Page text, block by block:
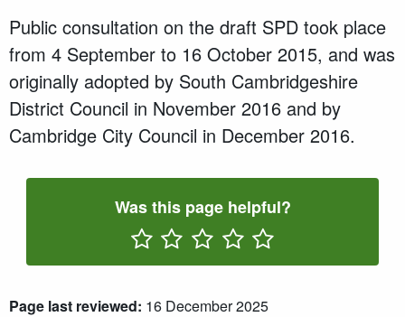
Public consultation on the draft SPD took place
from 4 September to 16 October 2015, and was
originally adopted by South Cambridgeshire
District Council in November 2016 and by
Cambridge City Council in December 2016.
Was this page helpful?
Page last reviewed: 16 December 2025